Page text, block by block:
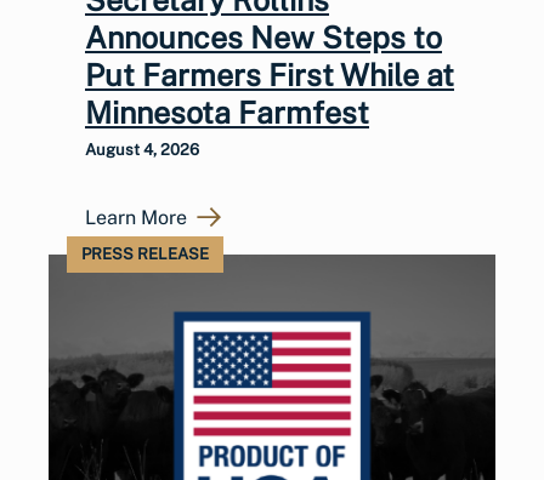
Announces New Steps to
Put Farmers First While at
Minnesota Farmfest
August 4, 2026
Learn More
PRESS RELEASE